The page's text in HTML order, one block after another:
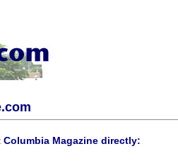
Magazine directly: